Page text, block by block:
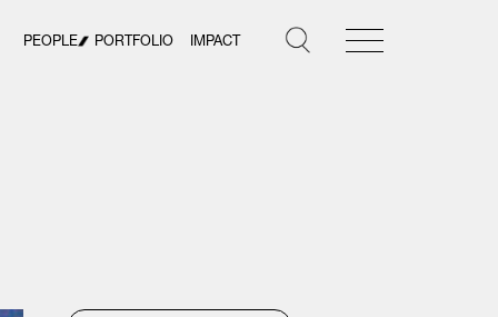
PEOPLE PORTFOLIO IMPACT